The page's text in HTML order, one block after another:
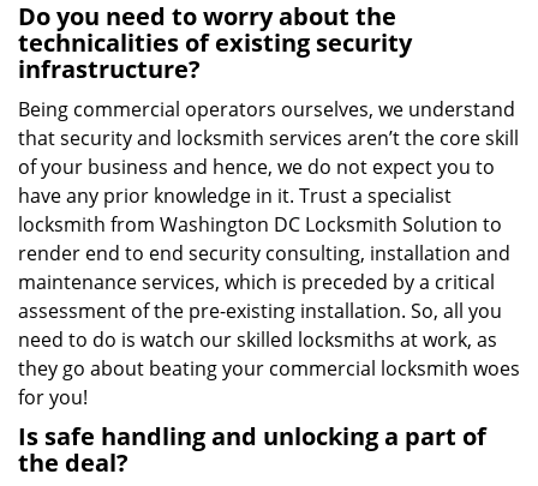
Do you need to worry about the
technicalities of existing security
infrastructure?
Being commercial operators ourselves, we understand
that security and locksmith services aren’t the core skill
of your business and hence, we do not expect you to
have any prior knowledge in it. Trust a specialist
locksmith from Washington DC Locksmith Solution to
render end to end security consulting, installation and
maintenance services, which is preceded by a critical
assessment of the pre-existing installation. So, all you
need to do is watch our skilled locksmiths at work, as
they go about beating your commercial locksmith woes
for you!
Is safe handling and unlocking a part of
the deal?